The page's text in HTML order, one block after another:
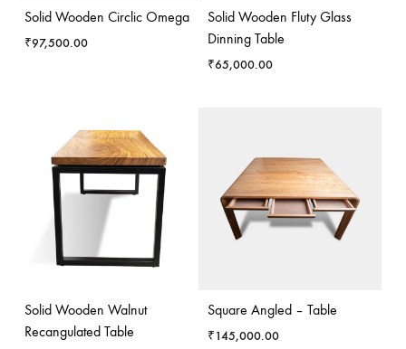
Solid Wooden Circlic Omega
₹97,500.00
Solid Wooden Fluty Glass
Dinning Table
₹65,000.00
Solid Wooden Walnut
Recangulated Table
Square Angled – Table
₹145,000.00